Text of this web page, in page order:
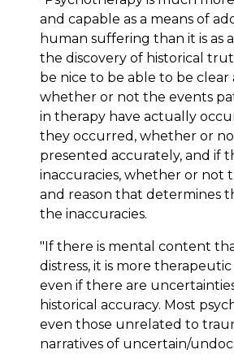
and capable as a means of
human suffering than it is as
the discovery of historical
be nice to be able to be clear
whether or not the events
in therapy have actually
they occurred, whether or
presented accurately, and if
inaccuracies, whether or not
and reason that determines
the inaccuracies.
"If there is mental content
distress, it is more
even if there are
historical accuracy. Most
even those unrelated to
narratives of uncertain/